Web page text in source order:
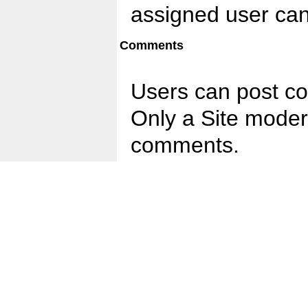
assigned user
Comments
Users can post
Only a Site
comments.